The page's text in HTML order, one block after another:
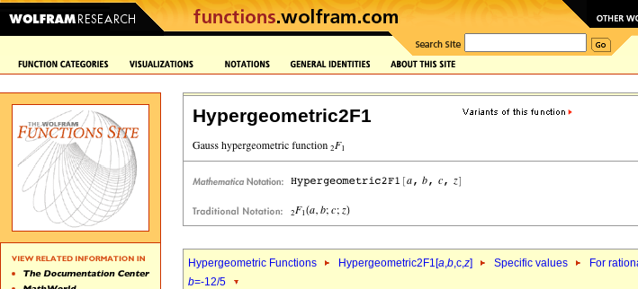
Hypergeometric2F1
Hypergeometric Functions Hypergeometric2F1[a,b,c,z] Specific values For
b=-12/5